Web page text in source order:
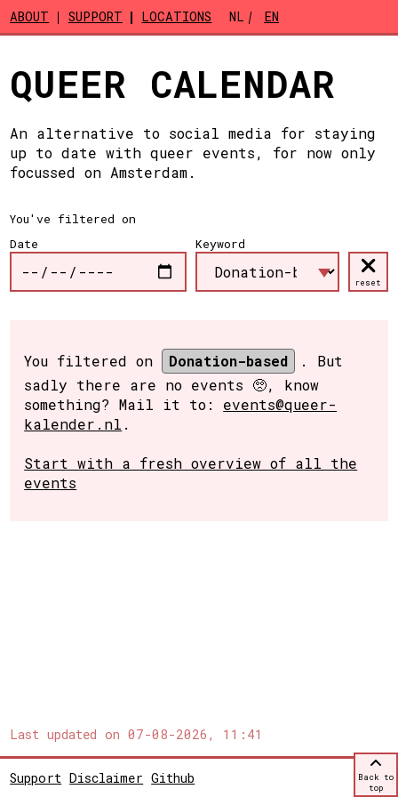
Skip to main content
ABOUT SUPPORT LOCATIONS NL EN
QUEER CALENDAR
An alternative to social media for staying
up to date with queer events, for now only
focussed on Amsterdam.
You've filtered on
Date
Keyword
reset
You filtered on Donation-based
. But
sadly there are no events 🥺, know
something? Mail it to: events@queer-
kalender.nl .
Start with a fresh overview of all the
events
Last updated on07-08-2026, 11:41
Support Disclaimer Github
Back to
top